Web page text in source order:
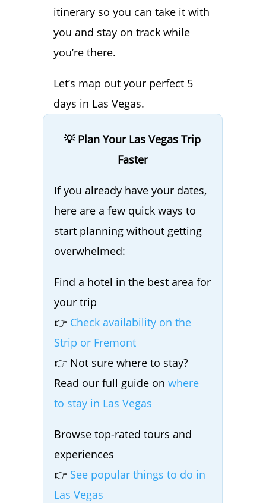
itinerary so you can take it with
you and stay on track while
you’re there.
Let’s map out your perfect 5
days in Las Vegas.
💡 Plan Your Las Vegas Trip
Faster
If you already have your dates,
here are a few quick ways to
start planning without getting
overwhelmed:
Find a hotel in the best area for
your trip
👉 Check availability on the
Strip or Fremont
👉 Not sure where to stay?
Read our full guide onwhere
to stay in Las Vegas
Browse top-rated tours and
experiences
👉 See popular things to do in
Las Vegas